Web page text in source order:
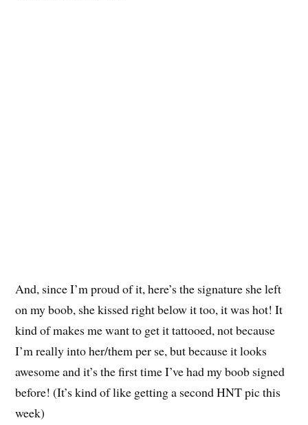
And, since I’m proud of it, here’s the signature she left
on my boob, she kissed right below it too, it was hot! It
kind of makes me want to get it tattooed, not because
I’m really into her/them per se, but because it looks
awesome and it’s the first time I’ve had my boob signed
before! (It’s kind of like getting a second HNT pic this
week)